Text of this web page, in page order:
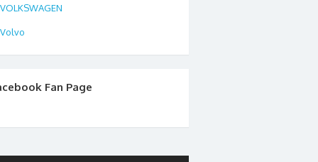
VOLKSWAGEN
Volvo
Fan Page